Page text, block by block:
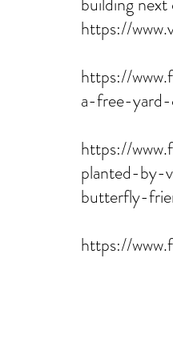
https://
https://
a-free-
https://
planted-by-
butterfly-
https://